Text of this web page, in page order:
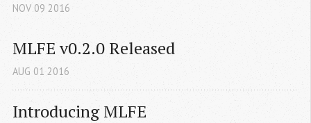
NOV 09 2016
MLFE v0.2.0 Released
AUG 01 2016
Introducing MLFE